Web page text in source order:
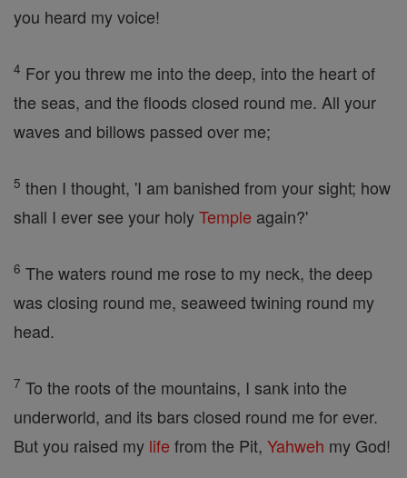
you heard my voice!
4 For you threw me into the deep, into the heart of
the seas, and the floods closed round me. All your
waves and billows passed over me;
5 then I thought, 'I am banished from your sight; how
shall I ever see your holyTemple again?'
6 The waters round me rose to my neck, the deep
was closing round me, seaweed twining round my
head.
7 To the roots of the mountains, I sank into the
underworld, and its bars closed round me for ever.
But you raised my life from the Pit, Yahweh my God!